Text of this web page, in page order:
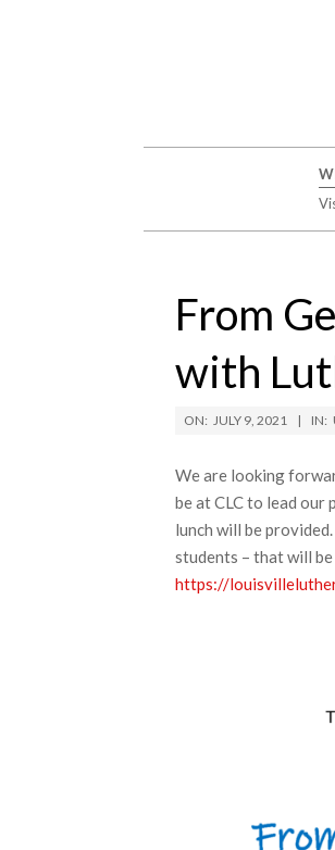
From
with
ON: JULY 9, 2021 IN:
We are looking
be at CLC to lead
lunch will be
students – that will
https://